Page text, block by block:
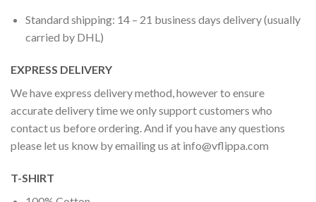
Standard shipping: 14 – 21 business days delivery (usually
carried by DHL)
EXPRESS DELIVERY
We have express delivery method, however to ensure
accurate delivery time we only support customers who
contact us before ordering. And if you have any questions
please let us know by emailing us at info@vflippa.com
T-SHIRT